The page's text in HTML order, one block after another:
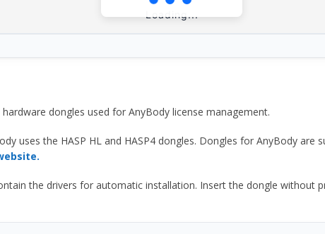
Loading...
dongles used for AnyBody license management.
uses the HASP HL and HASP4 dongles. Dongles for AnyBody
the drivers for automatic installation. Insert the dongle without